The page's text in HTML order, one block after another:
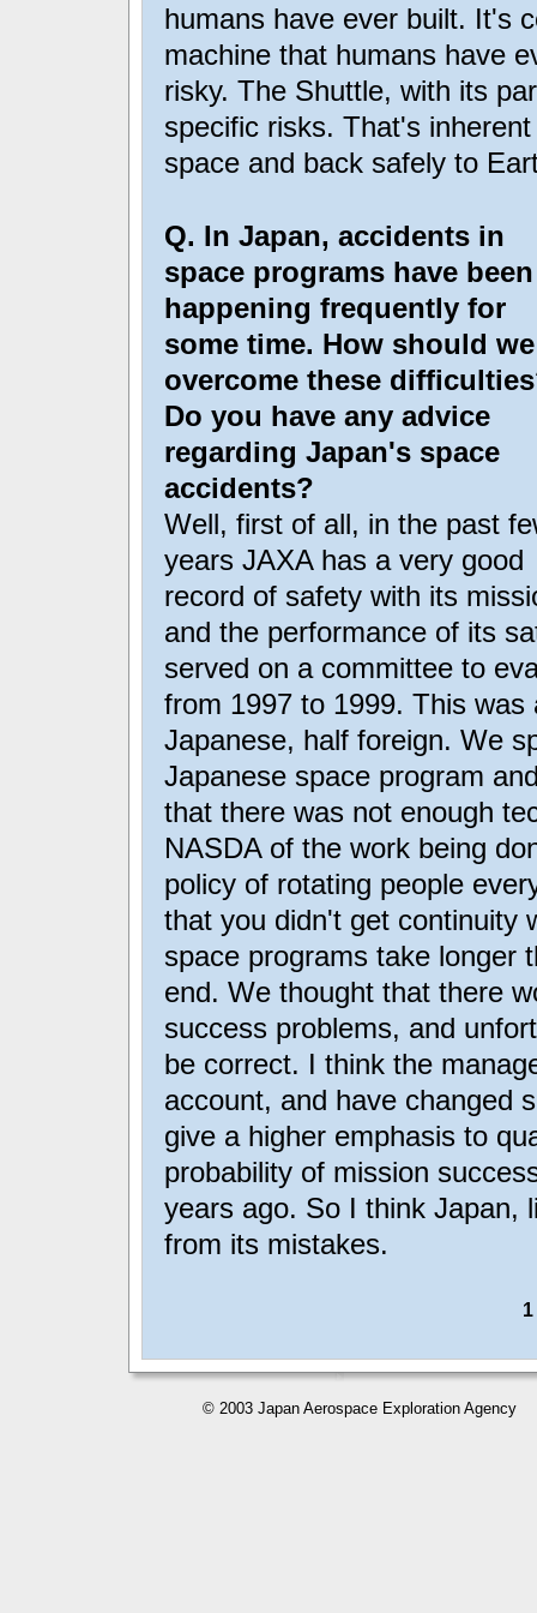
humans have ever built. It's
machine that humans have
risky. The Shuttle, with its
specific risks. That's
space and back safely to
Q. In Japan, accidents in
space programs have been
happening frequently for
some time. How should we
overcome these
Do you have any advice
regarding Japan's space
accidents?
Well, first of all, in the past
years JAXA has a very good
record of safety with its
and the performance of its
served on a committee to
from 1997 to 1999. This
Japanese, half foreign. We
Japanese space program
that there was not enough
NASDA of the work being
policy of rotating people
that you didn't get continuity
space programs take longer
end. We thought that there
success problems, and
be correct. I think the
account, and have changed
give a higher emphasis to
probability of mission
years ago. So I think Japan,
from its mistakes.
© 2003 Japan Aerospace Exploration Agency